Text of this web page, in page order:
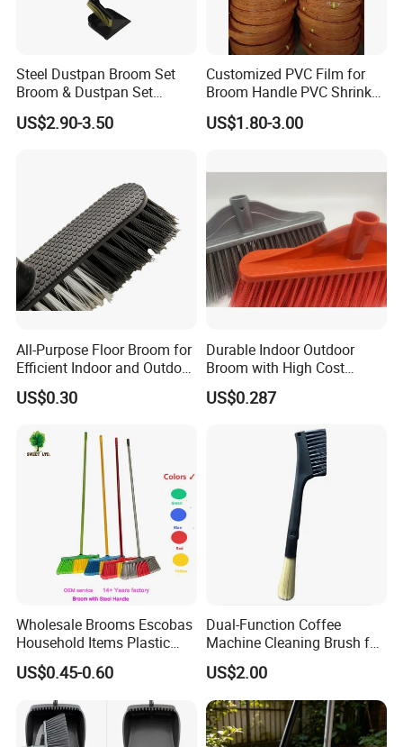
FAQ
Are you factory or trading company ?
products only.
What is your MOQ?
Regular items for OEM packing and logo is 3000pcs,
also can support for small qty for trial order.
Can you make OEM packing, print logo on the
product?
Yes, can do. W
e can help to design the packing also,
make logo on item for picture check first then go
production.
What kind of certificates do you company have?
Our company passed
ISO9001,ISO14001,BSCI,SEMETA, GSV and some
customers factory audit.
Steel Dustpan Broom Set
Broom & Dustpan Set
Aluminum Handle High
Quality Heavy Duty
US$2.90-3.50
Customized PVC Film for
Broom Handle PVC Shrink
Sleeve PVC Sleeve for
Wooden Broom Stick
US$1.80-3.00
All-Purpose Floor Broom for
Efficient Indoor and Outdoor
US$0.30
Durable Indoor Outdoor
Broom with High Cost
Performance
US$0.287
Wholesale Brooms Escobas
Household Items Plastic
Brush Broom with Wood
Sticks
US$0.45-0.60
Dual-Function Coffee
Machine Cleaning Brush for
Easy Upkeep
US$2.00